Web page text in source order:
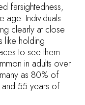
farsightedness,
age. Individuals
clearly at close
like holding
to see them
in adults over
as 80% of
and 55 years of